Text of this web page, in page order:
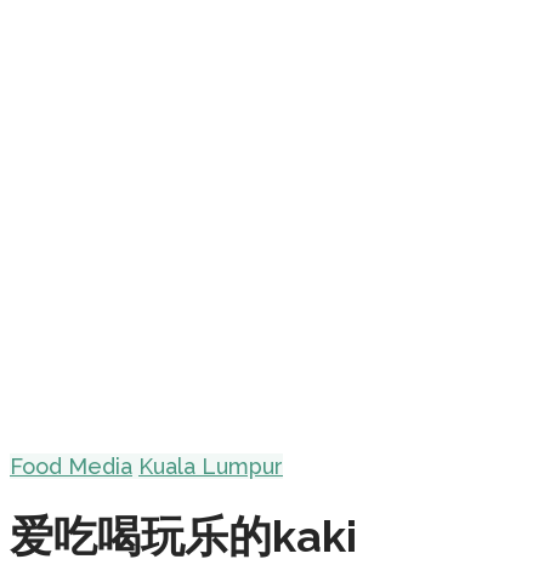
Food Media Kuala Lumpur
爱吃喝玩乐的kaki